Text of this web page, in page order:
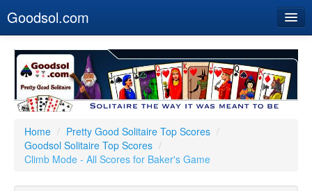
Goodsol.com
Buy Now
Download
Our Games
Resources
Customer Service
Home / Pretty Good Solitaire Top Scores /
Goodsol Solitaire Top Scores /
Climb Mode - All Scores for Baker's Game